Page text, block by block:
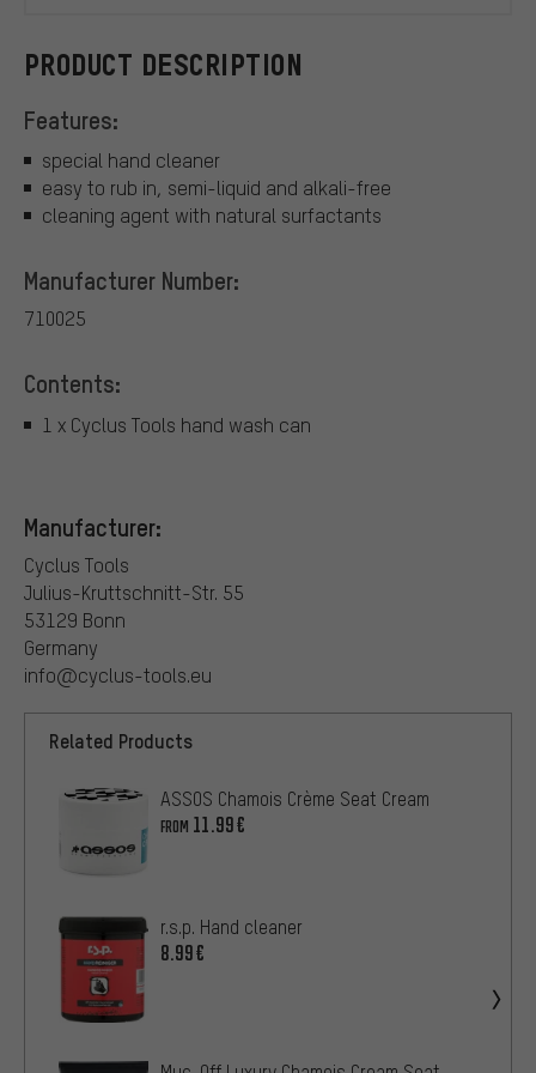
PRODUCT DESCRIPTION
Features:
special hand cleaner
easy to rub in, semi-liquid and alkali-free
cleaning agent with natural surfactants
Manufacturer Number:
710025
Contents:
1 x Cyclus Tools hand wash can
Manufacturer:
Cyclus Tools
Julius-Kruttschnitt-Str. 55
53129 Bonn
Germany
info@cyclus-tools.eu
Related Products
ASSOS Chamois Crème Seat Cream
FROM 11.99€
r.s.p. Hand cleaner
8.99€